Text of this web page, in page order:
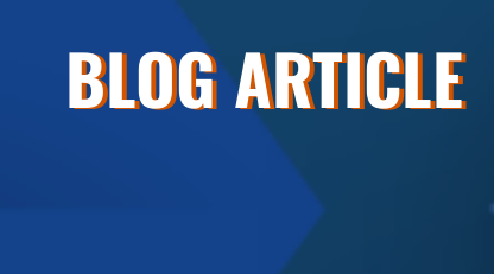
BLOG ARTICLE